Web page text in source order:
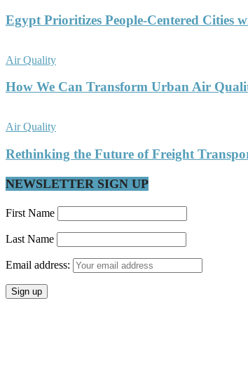
Egypt Prioritizes People-Centered Cities
Air Quality
How We Can Transform Urban Air
Air Quality
Rethinking the Future of Freight
NEWSLETTER SIGN UP
First Name
Last Name
Email address: